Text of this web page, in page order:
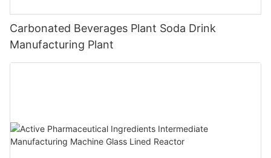
Carbonated Beverages Plant Soda Drink
Manufacturing Plant